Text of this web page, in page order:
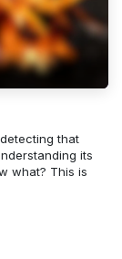
that
its
what? This is